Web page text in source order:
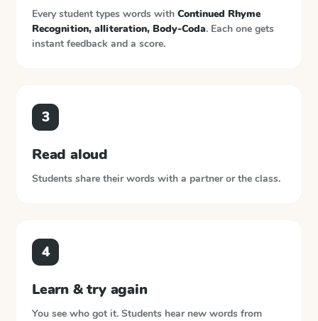
Every student types words with Continued Rhyme
Recognition, alliteration, Body-Coda. Each one gets
instant feedback and a score.
3
Read aloud
Students share their words with a partner or the class.
4
Learn & try again
You see who got it. Students hear new words from